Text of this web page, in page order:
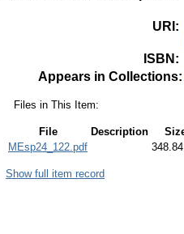
URI :
ISBN :
Appears in Collections:
Files in This Item:
File Description
MEsp24_122.pdf
Show full item record